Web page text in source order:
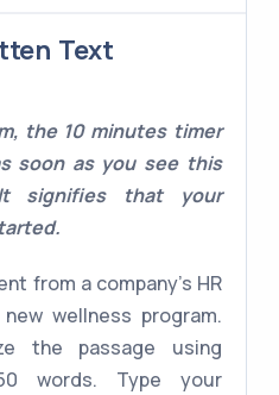
Text
the 10 minutes timer
soon as you see this
signifies that your
from a company's HR
wellness program.
the passage using
words. Type your